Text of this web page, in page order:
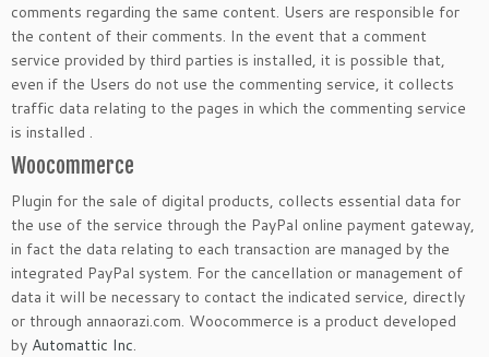
comments regarding the same content. Users are responsible for
the content of their comments. In the event that a comment
service provided by third parties is installed, it is possible that,
even if the Users do not use the commenting service, it collects
traffic data relating to the pages in which the commenting service
is installed .
Woocommerce
Plugin for the sale of digital products, collects essential data for
the use of the service through the PayPal online payment gateway,
in fact the data relating to each transaction are managed by the
integrated PayPal system. For the cancellation or management of
data it will be necessary to contact the indicated service, directly
or through annaorazi.com. Woocommerce is a product developed
by Automattic Inc.